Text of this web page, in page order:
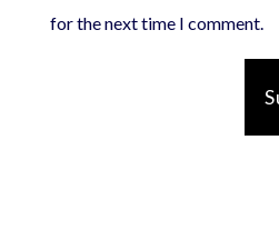
for the next time I comment.